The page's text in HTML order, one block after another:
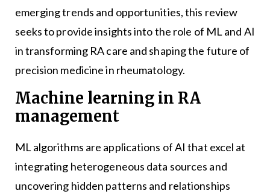
emerging trends and opportunities, this review
seeks to provide insights into the role of ML and AI
in transforming RA care and shaping the future of
precision medicine in rheumatology.
Machine learning in RA
management
ML algorithms are applications of AI that excel at
integrating heterogeneous data sources and
uncovering hidden patterns and relationships